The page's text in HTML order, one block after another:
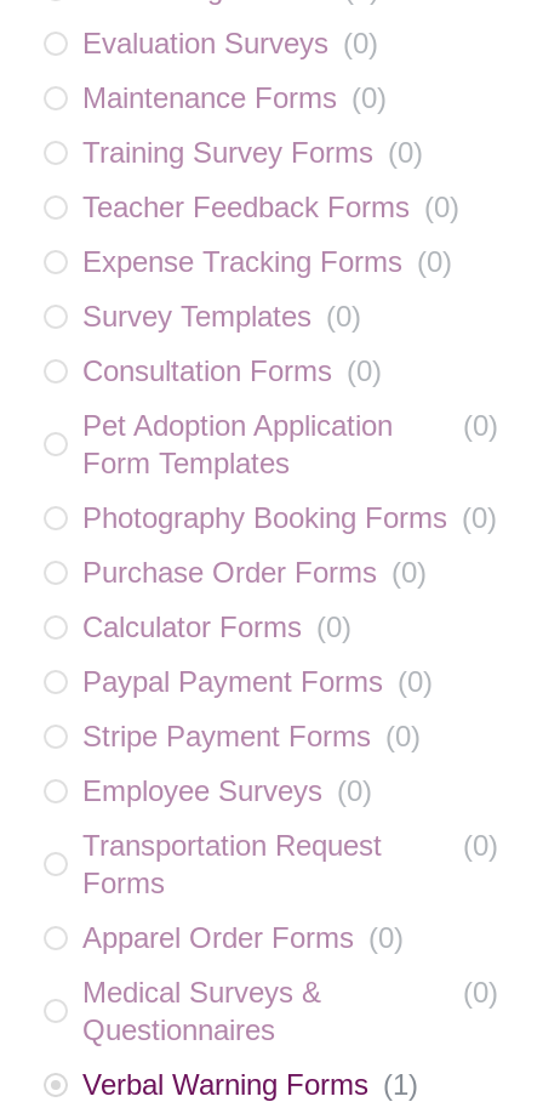
Evaluation Surveys (0)
Maintenance Forms (0)
Training Survey Forms (0)
Teacher Feedback Forms (0)
Expense Tracking Forms (0)
Survey Templates (0)
Consultation Forms (0)
Pet Adoption Application
Form Templates
(0)
Photography Booking Forms (0)
Purchase Order Forms (0)
Calculator Forms (0)
Paypal Payment Forms (0)
Stripe Payment Forms (0)
Employee Surveys (0)
Transportation Request
Forms
(0)
Apparel Order Forms (0)
Medical Surveys &
Questionnaires
(0)
Verbal Warning Forms (1)